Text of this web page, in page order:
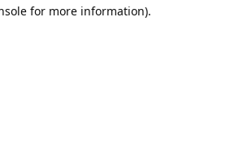
for more information).